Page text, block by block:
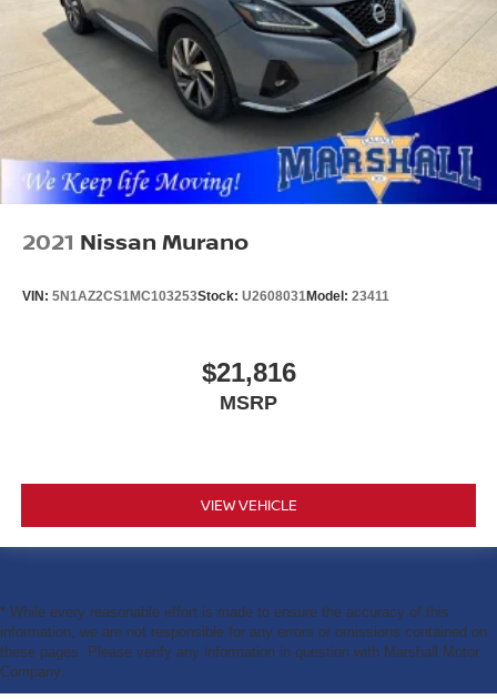
2021 Nissan Murano
VIN: 5N1AZ2CS1MC103253Stock: U2608031Model: 23411
$21,816
MSRP
VIEW VEHICLE
* While every reasonable effort is made to ensure the accuracy of this
information, we are not responsible for any errors or omissions contained on
these pages. Please verify any information in question with Marshall Motor
Company.